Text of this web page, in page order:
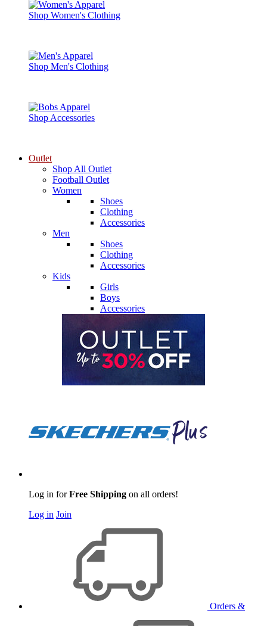
Shop Women's Clothing
Shop Men's Clothing
Shop Accessories
Outlet
Shop All Outlet
Football Outlet
Women
Shoes
Clothing
Accessories
Men
Shoes
Clothing
Accessories
Kids
Girls
Boys
Accessories
Log in forFree Shipping on all orders!
Log in Join
Orders &